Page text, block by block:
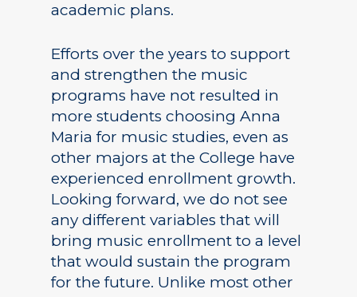
academic plans.
Efforts over the years to support
and strengthen the music
programs have not resulted in
more students choosing Anna
Maria for music studies, even as
other majors at the College have
experienced enrollment growth.
Looking forward, we do not see
any different variables that will
bring music enrollment to a level
that would sustain the program
for the future. Unlike most other